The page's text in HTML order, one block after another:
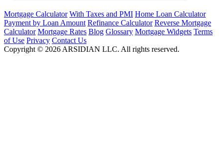
Mortgage Calculator With Taxes and PMI Home Loan Calculator
Payment by Loan Amount Refinance Calculator Reverse Mortgage
Calculator Mortgage Rates Blog Glossary Mortgage Widgets Terms
of Use Privacy Contact Us
Copyright © 2026 ARSIDIAN LLC. All rights reserved.